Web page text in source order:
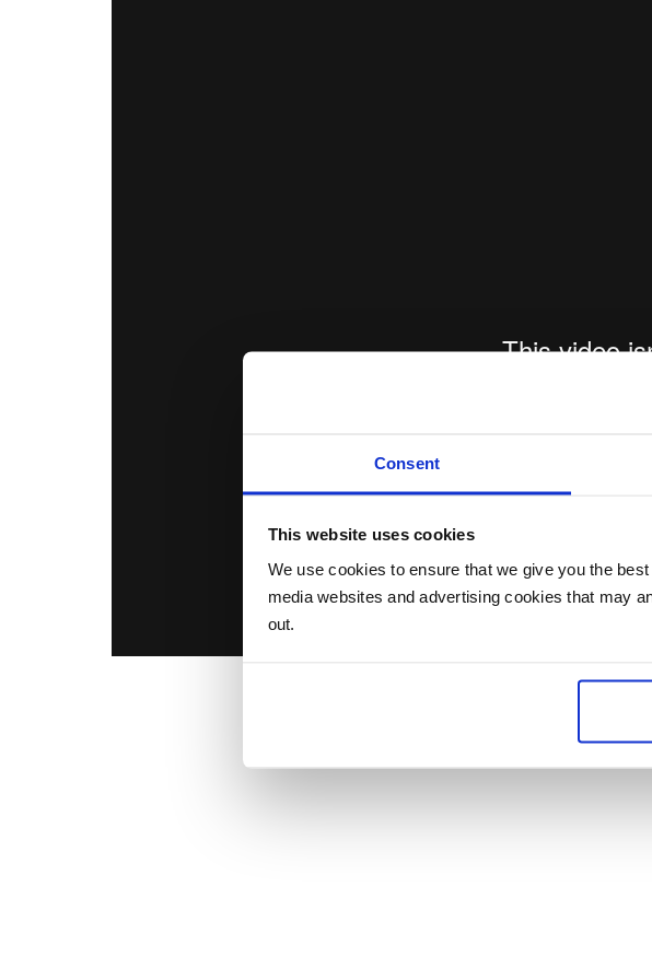
Consent
This website uses cookies
We use cookies to ensure that we give you the
media websites and advertising cookies that may
out.